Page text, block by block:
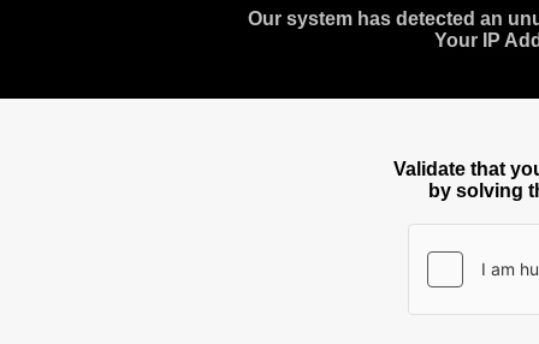
Our system has detected an
Your IP
Validate that
by solving